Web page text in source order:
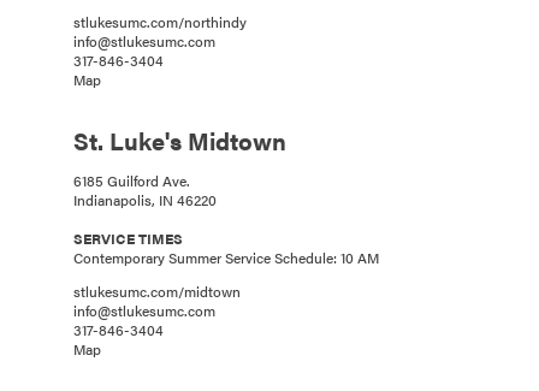
stlukesumc.com/northindy
info@stlukesumc.com
317-846-3404
Map
St. Luke's Midtown
6185 Guilford Ave.
Indianapolis, IN 46220
SERVICE TIMES
Contemporary Summer Service Schedule: 10 AM
stlukesumc.com/midtown
info@stlukesumc.com
317-846-3404
Map